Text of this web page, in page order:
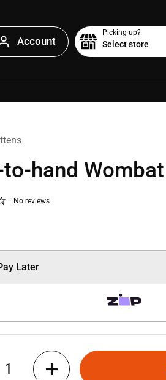
Account
Picking up?
Select store
hand Wombat
No reviews
Later